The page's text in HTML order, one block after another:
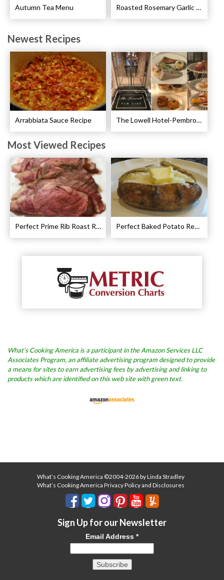
Autumn Tea Menu Roasted Rosemary Garlic Chicken Recipe
Newest Recipes
Arrabbiata Sauce Recipe The Lowell Hotel-Pembroke Room’s Afternoon Tea
Most Viewed Recipes
Perfect Prime Rib Roast Recipe – Cooking Instructions Perfect Baked Potato Recipe
What’s Cooking America is a participant in the Amazon Services LLC
Associates Program, an affiliate advertising program designed to provide
a means for sites to earn advertising fees by advertising and linking to
products which are identified on this web site with green text.
What’s Cooking America ©2004-2026 by Linda Stradley
What’s Cooking America Privacy Policy and Disclosures
Sign Up for our Newsletter
Email Address *